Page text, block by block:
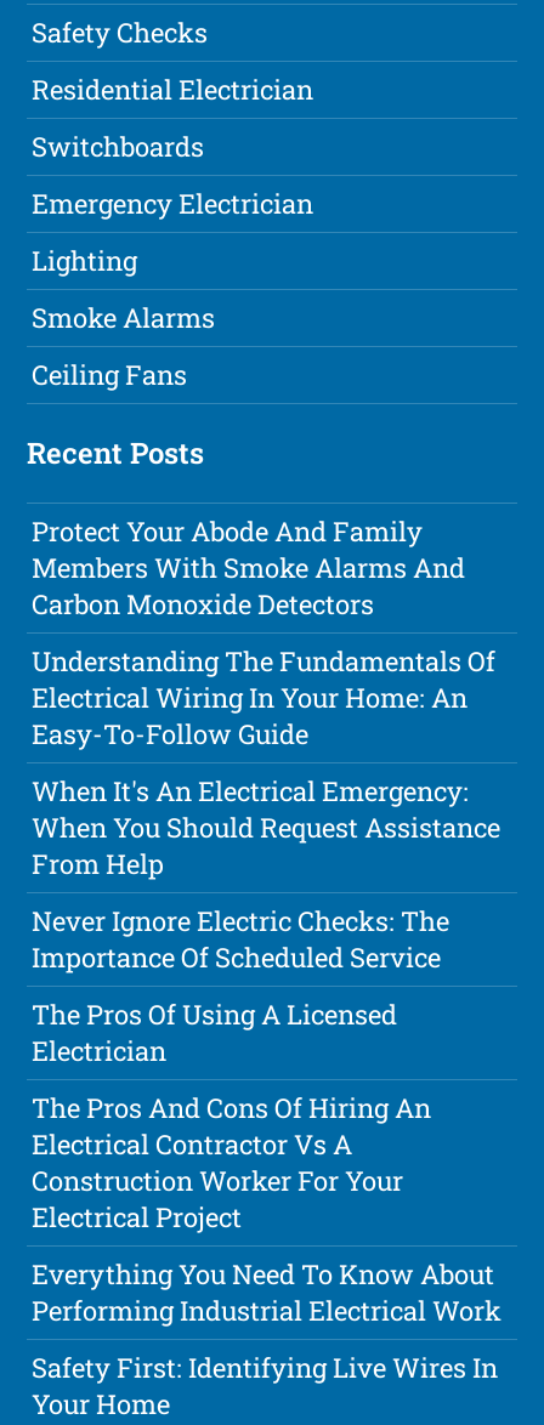
Safety Checks
Residential Electrician
Switchboards
Emergency Electrician
Lighting
Smoke Alarms
Ceiling Fans
Recent Posts
Protect Your Abode And Family
Members With Smoke Alarms And
Carbon Monoxide Detectors
Understanding The Fundamentals Of
Electrical Wiring In Your Home: An
Easy-To-Follow Guide
When It's An Electrical Emergency:
When You Should Request Assistance
From Help
Never Ignore Electric Checks: The
Importance Of Scheduled Service
The Pros Of Using A Licensed
Electrician
The Pros And Cons Of Hiring An
Electrical Contractor Vs A
Construction Worker For Your
Electrical Project
Everything You Need To Know About
Performing Industrial Electrical Work
Safety First: Identifying Live Wires In
Your Home